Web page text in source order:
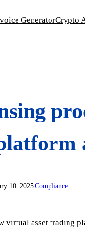
GeneratorCrypto
10, 2025 Compliance
virtual asset trading